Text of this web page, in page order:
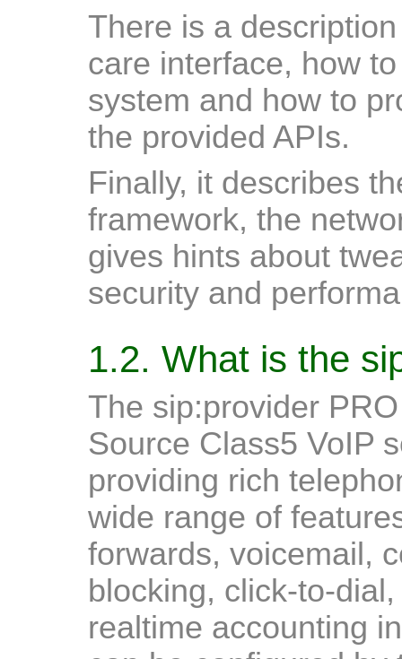
There is a
care interface, how
system and how to
the provided APIs.
Finally, it describes
framework, the
gives hints about
security and
1.2. What is the
The sip:provider
Source Class5 VoIP
providing rich
wide range of
forwards, voicemail,
blocking, click-to-
realtime accounting